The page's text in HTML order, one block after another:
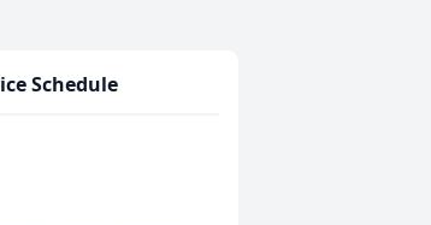
Schedule